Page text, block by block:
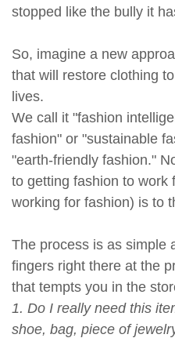
stopped like the bully it
So, imagine a new
that will restore clothing
lives.
We call it "fashion
fashion" or "sustainable
"earth-friendly fashion."
to getting fashion to work
working for fashion) is to
The process is as simple
fingers right there at the
that tempts you in the
1. Do I really need this
shoe, bag, piece of